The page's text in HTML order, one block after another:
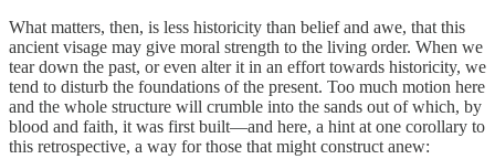
What matters, then, is less historicity than belief and awe, that this
ancient visage may give moral strength to the living order. When we
tear down the past, or even alter it in an effort towards historicity, we
tend to disturb the foundations of the present. Too much motion here
and the whole structure will crumble into the sands out of which, by
blood and faith, it was first built—and here, a hint at one corollary to
this retrospective, a way for those that might construct anew: